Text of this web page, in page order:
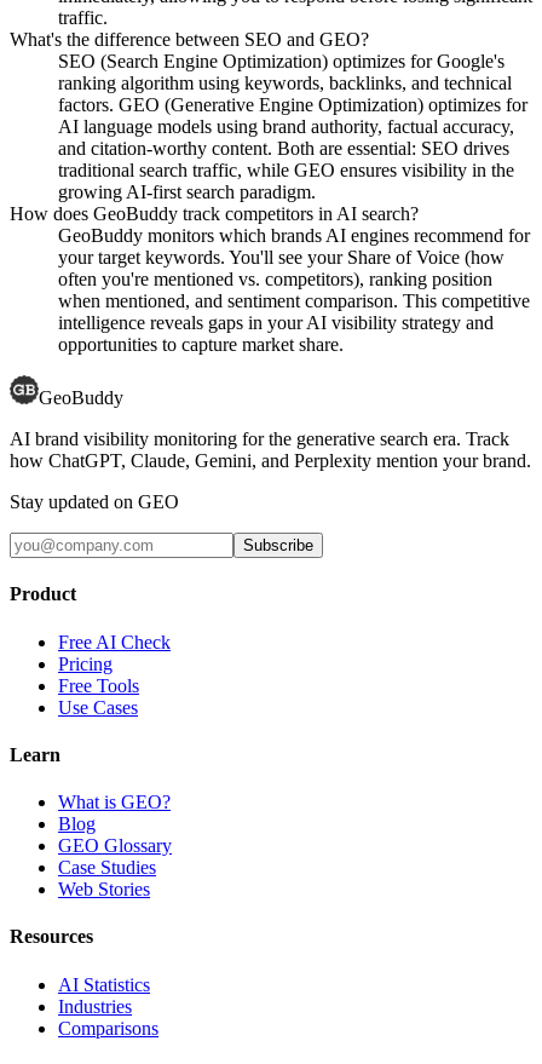
traffic.
What's the difference between SEO and GEO?
SEO (Search Engine Optimization) optimizes for Google's
ranking algorithm using keywords, backlinks, and technical
factors. GEO (Generative Engine Optimization) optimizes for
AI language models using brand authority, factual accuracy,
and citation-worthy content. Both are essential: SEO drives
traditional search traffic, while GEO ensures visibility in the
growing AI-first search paradigm.
How does GeoBuddy track competitors in AI search?
GeoBuddy monitors which brands AI engines recommend for
your target keywords. You'll see your Share of Voice (how
often you're mentioned vs. competitors), ranking position
when mentioned, and sentiment comparison. This competitive
intelligence reveals gaps in your AI visibility strategy and
opportunities to capture market share.
GeoBuddy
AI brand visibility monitoring for the generative search era. Track
how ChatGPT, Claude, Gemini, and Perplexity mention your brand.
Stay updated on GEO
Subscribe
Product
Free AI Check
Pricing
Free Tools
Use Cases
Learn
What is GEO?
Blog
GEO Glossary
Case Studies
Web Stories
Resources
AI Statistics
Industries
Comparisons